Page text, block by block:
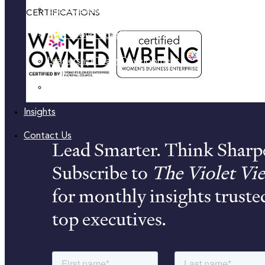
Practical Skill-Building & Training
Peer Group Coaching
Leadership Team Development
Insights
Contact Us
CERTIFICATIONS
Lead Smarter. Think
Subscribe to The Violet
for monthly insights
top executives.